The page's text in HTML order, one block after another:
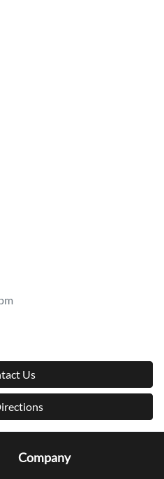
Us
Company